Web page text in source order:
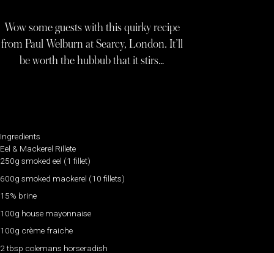
Wow some guests with this quirky recipe
from Paul Welburn at Searcy, London. It’ll
be worth the hubbub that it stirs…
Ingredients
Eel & Mackerel Rillete
250g smoked eel (1 fillet)
600g smoked mackerel (10 fillets)
15% brine
100g house mayonnaise
100g crème fraiche
2 tbsp colemans horseradish